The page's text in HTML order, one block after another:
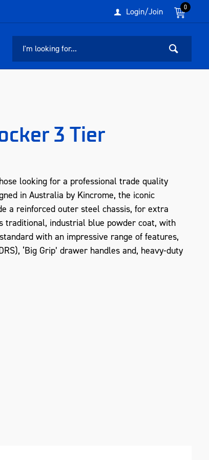
0
Login/Join
3 Tier
looking for a professional trade quality
in Australia by Kincrome, the iconic
a reinforced outer steel chassis, for extra
traditional, industrial blue powder coat, with
with an impressive range of features,
‘Big Grip’ drawer handles and, heavy-duty